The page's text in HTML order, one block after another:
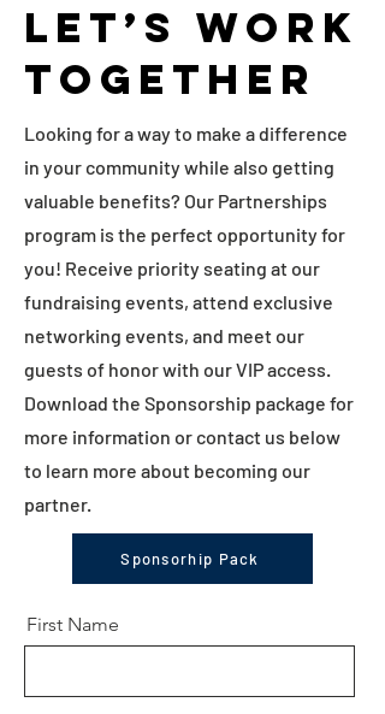
Let’s Work
Together
Looking for a way to make a difference
in your community while also getting
valuable benefits? Our Partnerships
program is the perfect opportunity for
you! Receive priority seating at our
fundraising events, attend exclusive
networking events, and meet our
guests of honor with our VIP access.
Download the Sponsorship package for
more information or contact us below
to learn more about becoming our
partner.
Sponsorhip Pack
First Name